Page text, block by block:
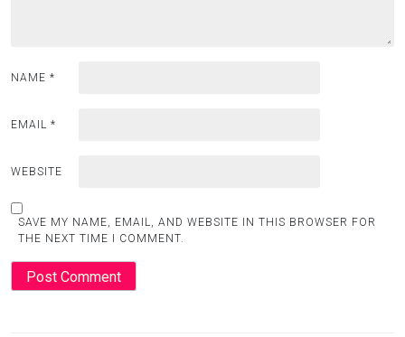
NAME *
EMAIL *
WEBSITE
SAVE MY NAME, EMAIL, AND WEBSITE IN THIS BROWSER FOR
THE NEXT TIME I COMMENT.